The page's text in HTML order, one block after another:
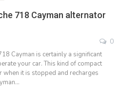
718 Cayman alternator
0
Cayman is certainly a significant
your car. This kind of compact
it is stopped and recharges